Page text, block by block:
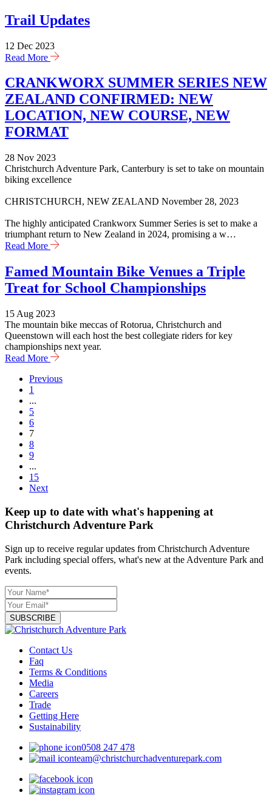
Trail Updates
12 Dec 2023
Read More
CRANKWORX SUMMER SERIES NEW
ZEALAND CONFIRMED: NEW
LOCATION, NEW COURSE, NEW
FORMAT
28 Nov 2023
Christchurch Adventure Park, Canterbury is set to take on mountain
biking excellence
CHRISTCHURCH, NEW ZEALAND November 28, 2023
The highly anticipated Crankworx Summer Series is set to make a
triumphant return to New Zealand in 2024, promising a w…
Read More
Famed Mountain Bike Venues a Triple
Treat for School Championships
15 Aug 2023
The mountain bike meccas of Rotorua, Christchurch and
Queenstown will each host the best collegiate riders for key
championships next year.
Read More
Previous
1
...
5
6
7
8
9
...
15
Next
Keep up to date with what's happening at
Christchurch Adventure Park
Sign up to receive regular updates from Christchurch Adventure
Park including special offers, what's new at the Adventure Park and
events.
SUBSCRIBE
Contact Us
Faq
Terms & Conditions
Media
Careers
Trade
Getting Here
Sustainability
0508 247 478
team@christchurchadventurepark.com